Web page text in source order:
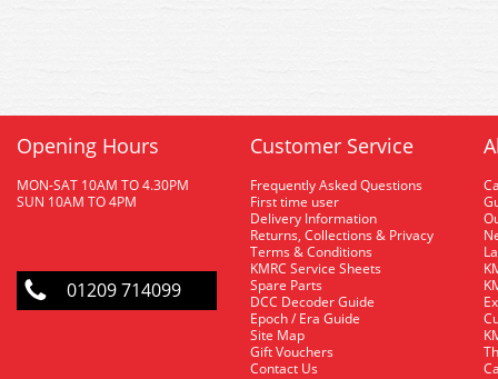
Opening Hours
MON-SAT 10AM TO 4.30PM
SUN 10AM TO 4PM
01209 714099
Customer Service
Frequently Asked Questions
First time user
Delivery Information
Returns, Collections & Privacy
Terms & Conditions
KMRC Service Sheets
Spare Parts
DCC Decoder Guide
Epoch / Era Guide
Site Map
Gift Vouchers
Contact Us